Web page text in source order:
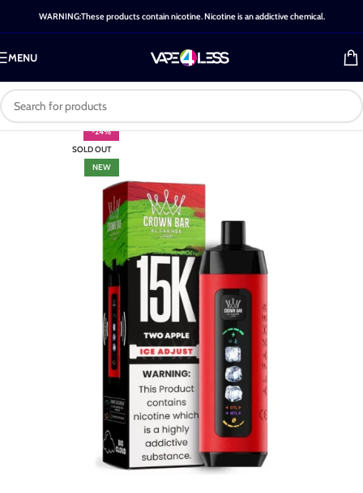
WARNING:These products contain nicotine. Nicotine is an addictive chemical.
MENU
-24%
SOLD OUT
NEW